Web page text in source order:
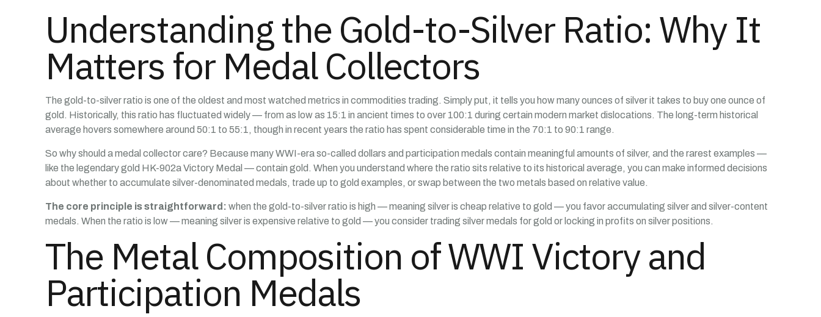
Understanding the Gold-to-Silver Ratio: Why It
Matters for Medal Collectors
The gold-to-silver ratio is one of the oldest and most watched metrics in commodities trading. Simply put, it tells you how many ounces of silver it takes to buy one ounce of
gold. Historically, this ratio has fluctuated widely — from as low as 15:1 in ancient times to over 100:1 during certain modern market dislocations. The long-term historical
average hovers somewhere around 50:1 to 55:1, though in recent years the ratio has spent considerable time in the 70:1 to 90:1 range.
So why should a medal collector care? Because many WWI-era so-called dollars and participation medals contain meaningful amounts of silver, and the rarest examples —
like the legendary gold HK-902a Victory Medal — contain gold. When you understand where the ratio sits relative to its historical average, you can make informed decisions
about whether to accumulate silver-denominated medals, trade up to gold examples, or swap between the two metals based on relative value.
The core principle is straightforward: when the gold-to-silver ratio is high — meaning silver is cheap relative to gold — you favor accumulating silver and silver-content
medals. When the ratio is low — meaning silver is expensive relative to gold — you consider trading silver medals for gold or locking in profits on silver positions.
The Metal Composition of WWI Victory and
Participation Medals